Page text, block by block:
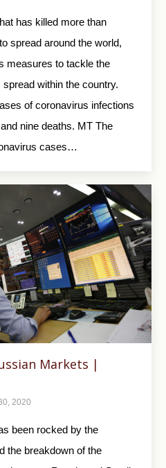
has killed more than
spread around the world,
measures to tackle the
within the country.
of coronavirus infections
nine deaths. MT The
cases…
Markets |
2020
been rocked by the
the breakdown of the